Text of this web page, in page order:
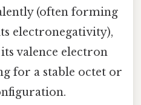
(often forming
electronegativity),
valence electron
for a stable octet or